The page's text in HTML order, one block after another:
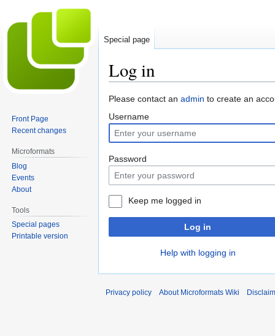
Log in
Jump
to
navigation
Jump
to
search
Please contact an admin to create an
Username
Password
Keep me logged in
Log in
Help with logging in
Special page
Front Page
Recent changes
Microformats
Blog
Events
About
Tools
Special pages
Printable version
Privacy policy About Microformats Wiki